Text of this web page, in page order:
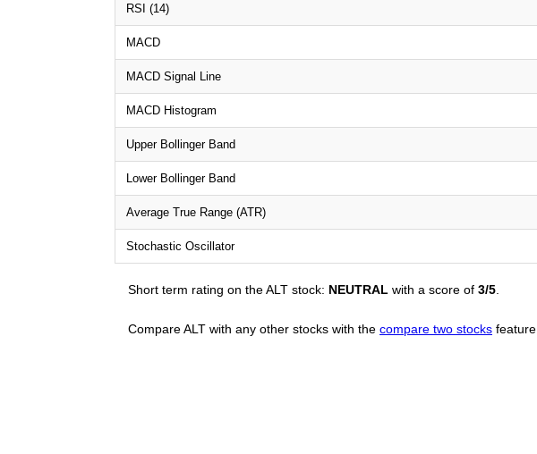
RSI (14)
MACD
MACD Signal Line
MACD Histogram
Upper Bollinger Band
Lower Bollinger Band
Average True Range (ATR)
Stochastic Oscillator
Short term rating on the ALT stock: NEUTRAL with a score of 3/5
Compare ALT with any other stocks with the compare two stocks feature.